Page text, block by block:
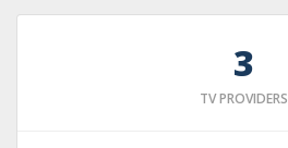
3
TV PROVIDERS